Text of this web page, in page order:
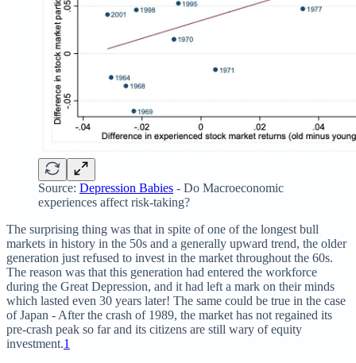
Source: Depression Babies - Do Macroeconomic
experiences affect risk-taking?
The surprising thing was that in spite of one of the longest bull
markets in history in the 50s and a generally upward trend, the older
generation just refused to invest in the market throughout the 60s.
The reason was that this generation had entered the workforce
during the Great Depression, and it had left a mark on their minds
which lasted even 30 years later! The same could be true in the case
of Japan - After the crash of 1989, the market has not regained its
pre-crash peak so far and its citizens are still wary of equity
investment.1